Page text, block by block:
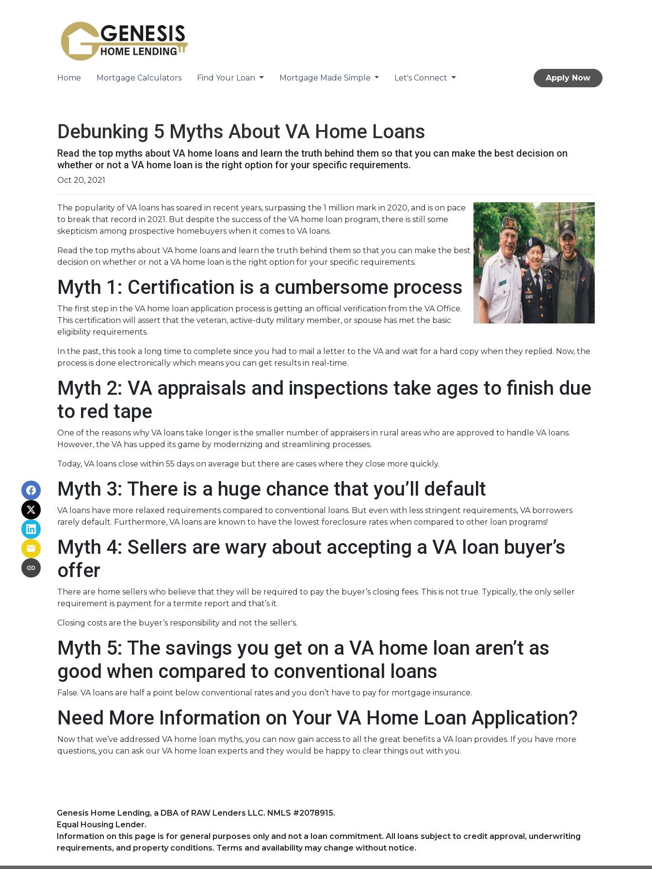
Home Mortgage Calculators Find Your Loan Mortgage Made Simple Let's Connect Apply Now
Debunking 5 Myths About VA Home Loans
Read the top myths about VA home loans and learn the truth behind them so that you can make the best decision on
whether or not a VA home loan is the right option for your specific requirements.
Oct 20, 2021
The popularity of VA loans has soared in recent years, surpassing the 1 million mark in 2020, and is on pace
to break that record in 2021. But despite the success of the VA home loan program, there is still some
skepticism among prospective homebuyers when it comes to VA loans.
Read the top myths about VA home loans and learn the truth behind them so that you can make the best
decision on whether or not a VA home loan is the right option for your specific requirements.
Myth 1: Certification is a cumbersome process
The first step in the VA home loan application process is getting an official verification from the VA Office.
This certification will assert that the veteran, active-duty military member, or spouse has met the basic
eligibility requirements.
In the past, this took a long time to complete since you had to mail a letter to the VA and wait for a hard copy when they replied. Now, the
process is done electronically which means you can get results in real-time.
Myth 2: VA appraisals and inspections take ages to finish due
to red tape
One of the reasons why VA loans take longer is the smaller number of appraisers in rural areas who are approved to handle VA loans.
However, the VA has upped its game by modernizing and streamlining processes.
Today, VA loans close within 55 days on average but there are cases where they close more quickly.
Myth 3: There is a huge chance that you’ll default
VA loans have more relaxed requirements compared to conventional loans. But even with less stringent requirements, VA borrowers
rarely default. Furthermore, VA loans are known to have the lowest foreclosure rates when compared to other loan programs!
Myth 4: Sellers are wary about accepting a VA loan buyer’s
offer
There are home sellers who believe that they will be required to pay the buyer’s closing fees. This is not true. Typically, the only seller
requirement is payment for a termite report and that’s it.
Closing costs are the buyer’s responsibility and not the seller's.
Myth 5: The savings you get on a VA home loan aren’t as
good when compared to conventional loans
False. VA loans are half a point below conventional rates and you don’t have to pay for mortgage insurance.
Need More Information on Your VA Home Loan Application?
Now that we’ve addressed VA home loan myths, you can now gain access to all the great benefits a VA loan provides. If you have more
questions, you can ask our VA home loan experts and they would be happy to clear things out with you.
Genesis Home Lending, a DBA of RAW Lenders LLC. NMLS #2078915.
Equal Housing Lender.
Information on this page is for general purposes only and not a loan commitment. All loans subject to credit approval, underwriting
requirements, and property conditions. Terms and availability may change without notice.